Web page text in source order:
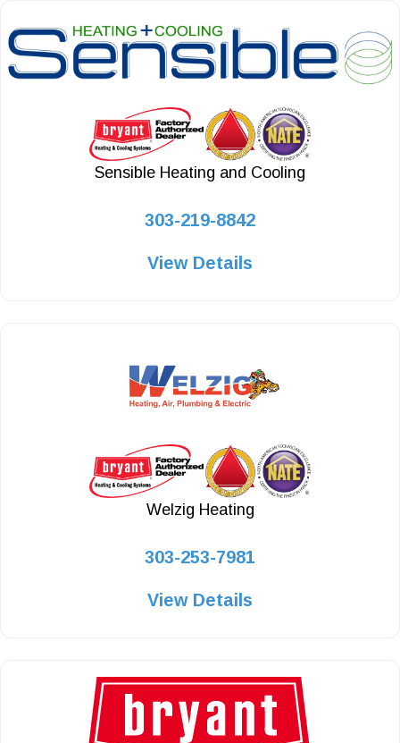
Sensible Heating and Cooling
303-219-8842
View Details
Welzig Heating
303-253-7981
View Details